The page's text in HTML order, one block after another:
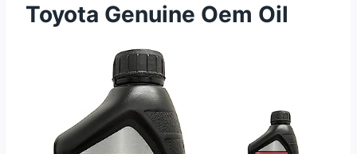
Toyota Genuine Oem Oil